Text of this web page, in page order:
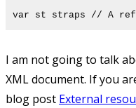
var st straps // A
I am not going to talk
XML document. If you
blog post External